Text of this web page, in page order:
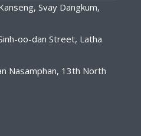
Svay Dangkum,
oo-dan Street, Latha
Nasamphan, 13th North